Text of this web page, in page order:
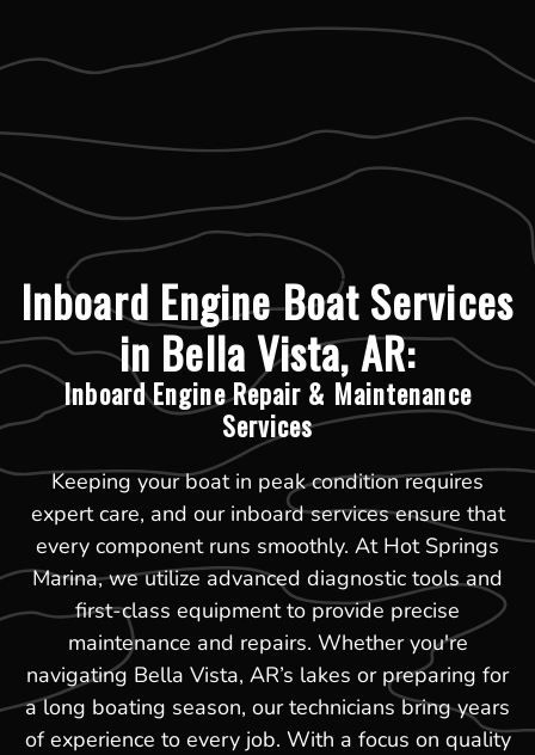
Inboard Engine Boat Services
in Bella Vista, AR:
Inboard Engine Repair & Maintenance
Services
Keeping your boat in peak condition requires
expert care, and our inboard services ensure that
every component runs smoothly. At Hot Springs
Marina, we utilize advanced diagnostic tools and
first-class equipment to provide precise
maintenance and repairs. Whether you're
navigating Bella Vista, AR’s lakes or preparing for
a long boating season, our technicians bring years
of experience to every job. With a focus on quality